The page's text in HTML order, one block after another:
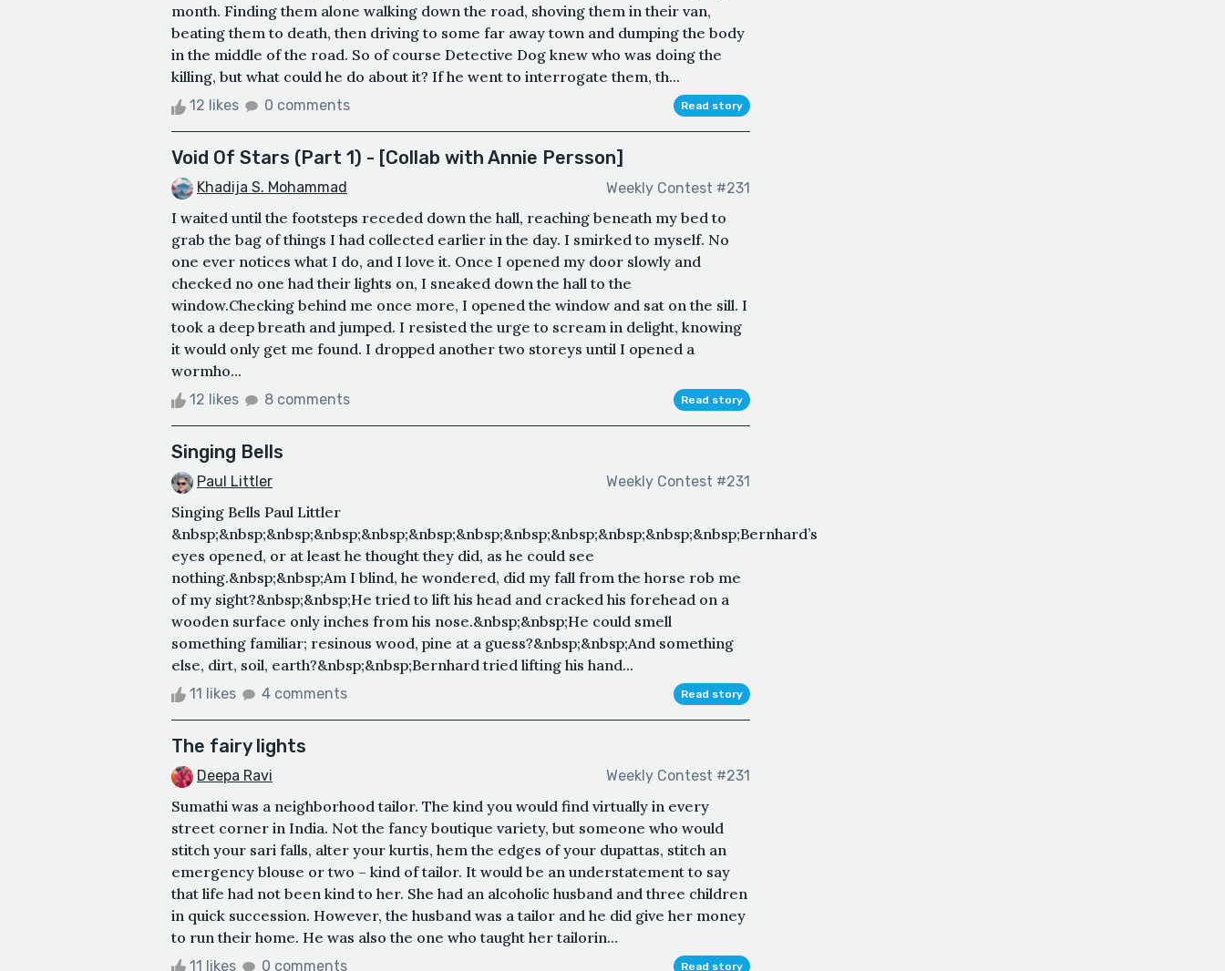
month. Finding them alone walking down the road, shoving them in their van,
beating them to death, then driving to some far away town and dumping the body
in the middle of the road. So of course Detective Dog knew who was doing the
killing, but what could he do about it? If he went to interrogate them, th...
12 likes 0 comments Read story
Void Of Stars (Part 1) - [Collab with Annie Persson]
Khadija S. Mohammad Weekly Contest #231
I waited until the footsteps receded down the hall, reaching beneath my bed to
grab the bag of things I had collected earlier in the day. I smirked to myself. No
one ever notices what I do, and I love it. Once I opened my door slowly and
checked no one had their lights on, I sneaked down the hall to the
window.Checking behind me once more, I opened the window and sat on the sill. I
took a deep breath and jumped. I resisted the urge to scream in delight, knowing
it would only get me found. I dropped another two storeys until I opened a
wormho...
12 likes 8 comments Read story
Singing Bells
Paul Littler Weekly Contest #231
Singing Bells Paul Littler
&nbsp;&nbsp;&nbsp;&nbsp;&nbsp;&nbsp;&nbsp;&nbsp;&nbsp;&nbsp;&nbsp;&nbsp;Bernhard’s
eyes opened, or at least he thought they did, as he could see
nothing.&nbsp;&nbsp;Am I blind, he wondered, did my fall from the horse rob me
of my sight?&nbsp;&nbsp;He tried to lift his head and cracked his forehead on a
wooden surface only inches from his nose.&nbsp;&nbsp;He could smell
something familiar; resinous wood, pine at a guess?&nbsp;&nbsp;And something
else, dirt, soil, earth?&nbsp;&nbsp;Bernhard tried lifting his hand...
11 likes 4 comments Read story
The fairy lights
Deepa Ravi Weekly Contest #231
Sumathi was a neighborhood tailor. The kind you would find virtually in every
street corner in India. Not the fancy boutique variety, but someone who would
stitch your sari falls, alter your kurtis, hem the edges of your dupattas, stitch an
emergency blouse or two – kind of tailor. It would be an understatement to say
that life had not been kind to her. She had an alcoholic husband and three children
in quick succession. However, the husband was a tailor and he did give her money
to run their home. He was also the one who taught her tailorin...
11 likes 0 comments Read story